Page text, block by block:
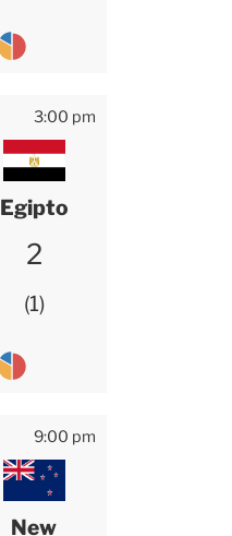
3:00 pm
Egipto
2
1
9:00 pm
New